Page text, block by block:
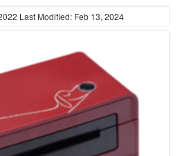
Last Modified: Feb 13, 2024